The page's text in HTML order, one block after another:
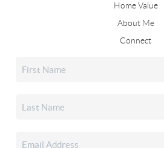
Home Value
About Me
Connect